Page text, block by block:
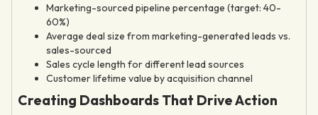
Marketing-sourced pipeline percentage (target: 40-
60%)
Average deal size from marketing-generated leads vs.
sales-sourced
Sales cycle length for different lead sources
Customer lifetime value by acquisition channel
Creating Dashboards That Drive Action